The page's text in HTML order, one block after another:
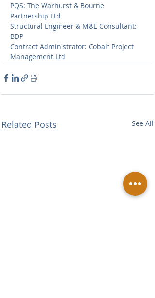
PQS: The Warhurst & Bourne
Partnership Ltd
Structural Engineer & M&E Consultant:
BDP
Contract Administrator: Cobalt Project
Management Ltd
Related Posts See All